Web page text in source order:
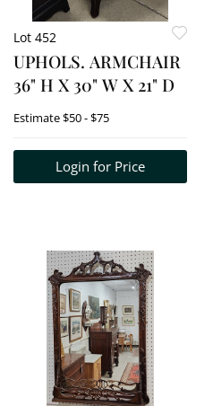
Lot 452
UPHOLS. ARMCHAIR
36" H X 30" W X 21" D
Estimate$50 - $75
Login for Price